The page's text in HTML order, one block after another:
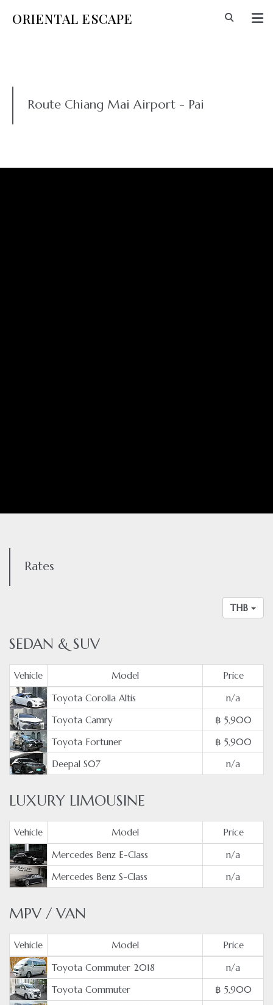
ORIENTAL ESCAPE
Route Chiang Mai Airport - Pai
Rates
THB
SEDAN & SUV
Vehicle Model
Price
Toyota Corolla Altis
n/a
Toyota Camry
฿ 5,900
Toyota Fortuner
฿ 5,900
Deepal S07
n/a
LUXURY LIMOUSINE
Vehicle Model
Price
Mercedes Benz E-Class
n/a
Mercedes Benz S-Class
n/a
MPV / VAN
Vehicle Model
Price
Toyota Commuter 2018
n/a
Toyota Commuter
฿ 5,900